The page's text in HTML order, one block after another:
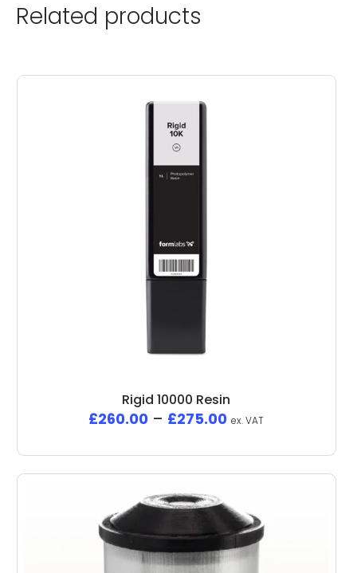
Related products
Rigid 10000 Resin
£260.00 – £275.00 ex. VAT